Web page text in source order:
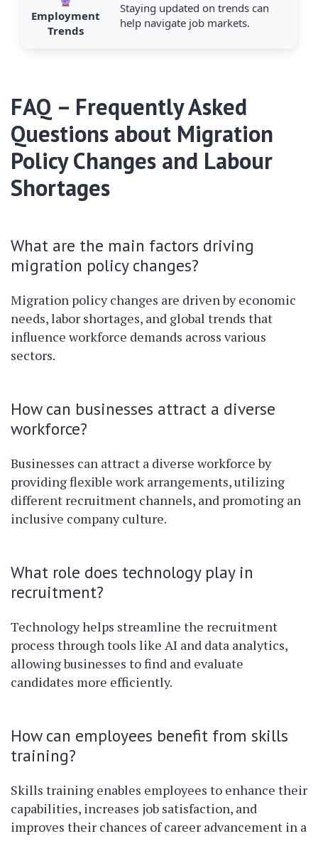
Employment
Trends
Staying updated on trends can
help navigate job markets.
FAQ – Frequently Asked
Questions about Migration
Policy Changes and Labour
Shortages
What are the main factors driving
migration policy changes?
Migration policy changes are driven by economic
needs, labor shortages, and global trends that
influence workforce demands across various
sectors.
How can businesses attract a diverse
workforce?
Businesses can attract a diverse workforce by
providing flexible work arrangements, utilizing
different recruitment channels, and promoting an
inclusive company culture.
What role does technology play in
recruitment?
Technology helps streamline the recruitment
process through tools like AI and data analytics,
allowing businesses to find and evaluate
candidates more efficiently.
How can employees benefit from skills
training?
Skills training enables employees to enhance their
capabilities, increases job satisfaction, and
improves their chances of career advancement in a